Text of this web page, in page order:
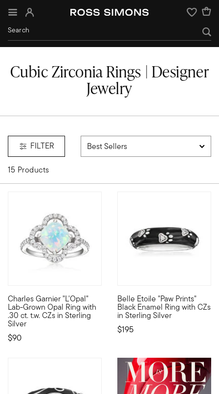
Sign In Wishlist
Cubic Zirconia Rings | Designer
Jewelry
FILTER
15 Products
Charles Garnier "L'Opal"
Lab-Grown Opal Ring with
.30 ct. t.w. CZs in Sterling
Silver
$90
By 1901, namesake Charles Garnier had already
Belle Etoile "Paw Prints"
Black Enamel Ring with CZs
in Sterling Silver
$195
Designed to enhance the